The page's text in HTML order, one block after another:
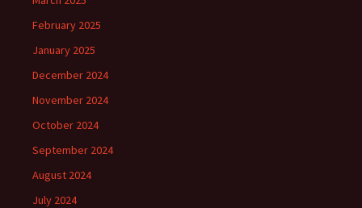
February 2025
January 2025
December 2024
November 2024
October 2024
September 2024
August 2024
July 2024